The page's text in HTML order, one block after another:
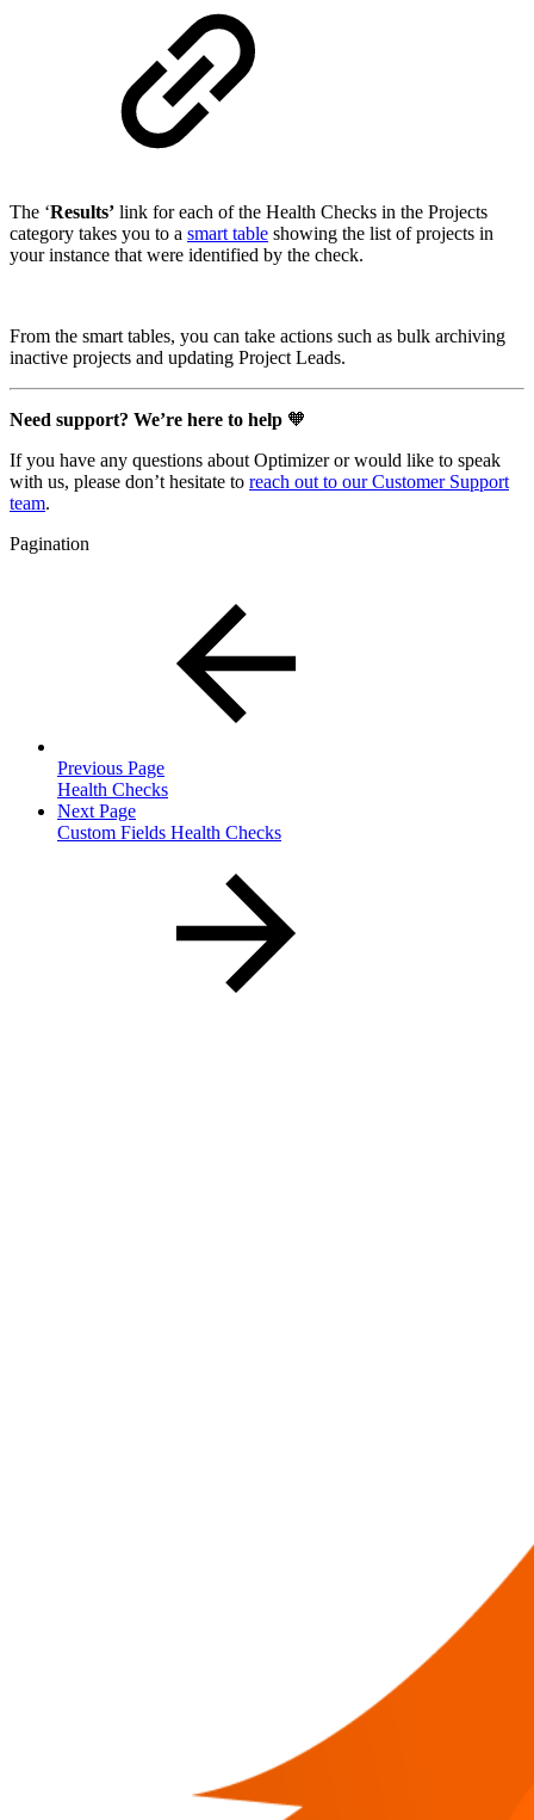
The ‘Results’ link for each of the Health Checks in the Projects
category takes you to a smart table showing the list of projects in
your instance that were identified by the check.
From the smart tables, you can take actions such as bulk archiving
inactive projects and updating Project Leads.
Need support? We’re here to help 🧡
If you have any questions about Optimizer or would like to speak
with us, please don’t hesitate to reach out to our Customer Support
team.
Pagination
Previous Page
Health Checks
Next Page
Custom Fields Health Checks